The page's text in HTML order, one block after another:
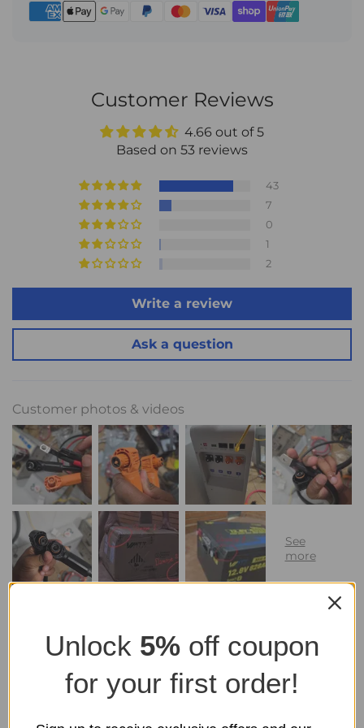
conditions, or other unforeseen circumstances. For
Customer Reviews
4.66 out of 5
Based on 53 reviews
43
7
0
1
2
Write a review
Ask a question
Customer photos & videos
Unlock 5% off coupon
for your first order!